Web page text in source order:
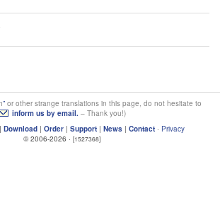
or other strange translations in this page, do not hesitate to
inform us by email.– Thank you!)
| Download | Order | Support | News | Contact · Privacy
© 2006-2026 · [1527368]